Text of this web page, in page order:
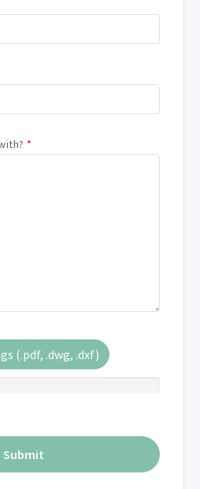
*
(.pdf, .dwg, .dxf)